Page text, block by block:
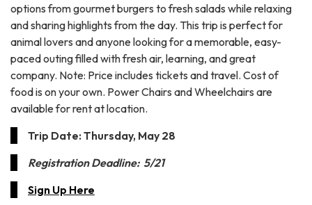
options from gourmet burgers to fresh salads while relaxing
and sharing highlights from the day. This trip is perfect for
animal lovers and anyone looking for a memorable, easy-
paced outing filled with fresh air, learning, and great
company. Note: Price includes tickets and travel. Cost of
food is on your own. Power Chairs and Wheelchairs are
available for rent at location.
Trip Date: Thursday, May 28
Registration Deadline: 5/21
Sign Up Here